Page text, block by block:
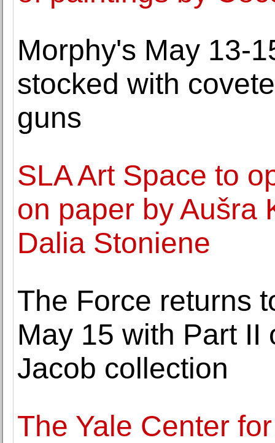
Morphy's May 13-
stocked with
guns
SLA Art Space to
on paper by Aušra
Dalia Stoniene
The Force returns
May 15 with Part II
Jacob collection
The Yale Center